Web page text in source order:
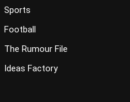
Sports
Football
The Rumour File
Ideas Factory